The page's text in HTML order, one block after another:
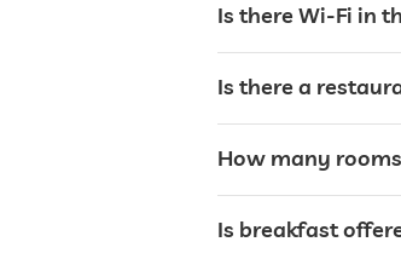
charging station for
terrace
laundry service
Is there Wi-Fi in
Is there a
How many
Is breakfast